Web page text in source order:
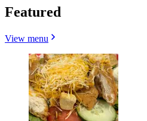
Featured
View menu